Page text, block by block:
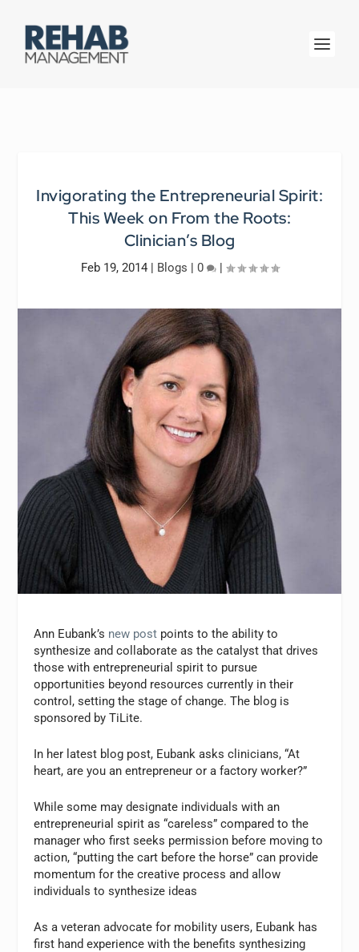
Invigorating the Entrepreneurial Spirit:
This Week on From the Roots:
Clinician’s Blog
Feb 19, 2014| Blogs | 0 |
Ann Eubank’s new post points to the ability to
synthesize and collaborate as the catalyst that drives
those with entrepreneurial spirit to pursue
opportunities beyond resources currently in their
control, setting the stage of change. The blog is
sponsored by TiLite.
In her latest blog post, Eubank asks clinicians, “At
heart, are you an entrepreneur or a factory worker?”
While some may designate individuals with an
entrepreneurial spirit as “careless” compared to the
manager who first seeks permission before moving to
action, “putting the cart before the horse” can provide
momentum for the creative process and allow
individuals to synthesize ideas
As a veteran advocate for mobility users, Eubank has
first hand experience with the benefits synthesizing